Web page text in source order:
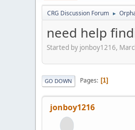
CRG Discussion Forum ►
need help
Started by jonboy1216,
GO DOWN Pages 1
jonboy1216